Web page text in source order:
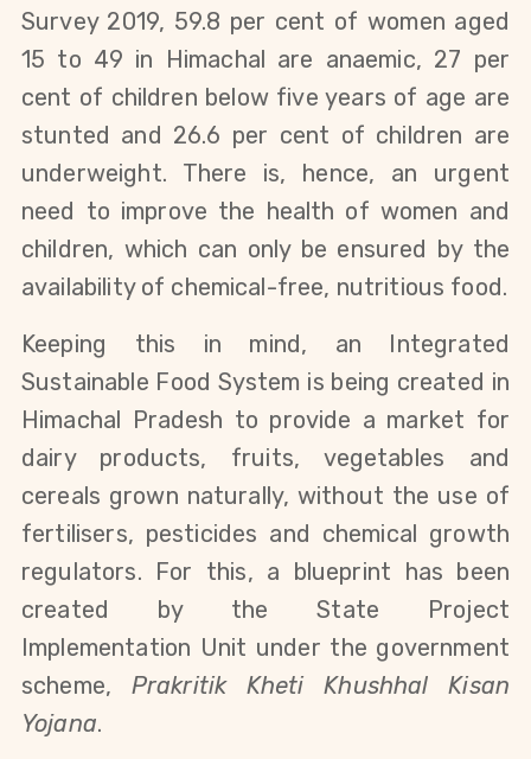
Survey 2019, 59.8 per cent of women aged
15 to 49 in Himachal are anaemic, 27 per
cent of children below five years of age are
stunted and 26.6 per cent of children are
underweight. There is, hence, an urgent
need to improve the health of women and
children, which can only be ensured by the
availability of chemical-free, nutritious food.
Keeping this in mind, an Integrated
Sustainable Food System is being created in
Himachal Pradesh to provide a market for
dairy products, fruits, vegetables and
cereals grown naturally, without the use of
fertilisers, pesticides and chemical growth
regulators. For this, a blueprint has been
created by the State Project
Implementation Unit under the government
scheme, Prakritik Kheti Khushhal Kisan
Yojana.